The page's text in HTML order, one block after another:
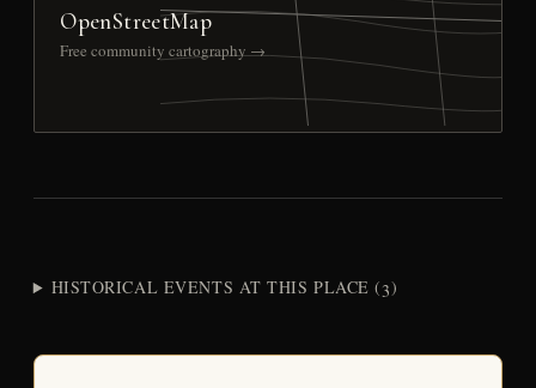
OpenStreetMap
Free community cartography →
HISTORICAL EVENTS AT THIS PLACE (3)